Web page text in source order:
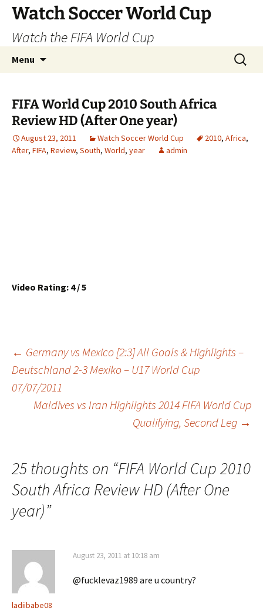
Skip
content
Watch Soccer World Cup
Watch the FIFA World Cup
Menu
Search
for:
FIFA World Cup 2010 South Africa
Review HD (After One year)
August 23, 2011 Watch Soccer World Cup 2010, Africa,
After, FIFA, Review, South, World, year admin
Video Rating: 4 / 5
Post
navigation
← Germany vs Mexico [2:3] All Goals & Highlights –
Deutschland 2-3 Mexiko – U17 World Cup
07/07/2011
Maldives vs Iran Highlights 2014 FIFA World Cup
Qualifying, Second Leg →
25 thoughts on “FIFA World Cup 2010
South Africa Review HD (After One
year)”
ladiibabe08
August 23, 2011 at 10:18 am
@fucklevaz1989 are u country?